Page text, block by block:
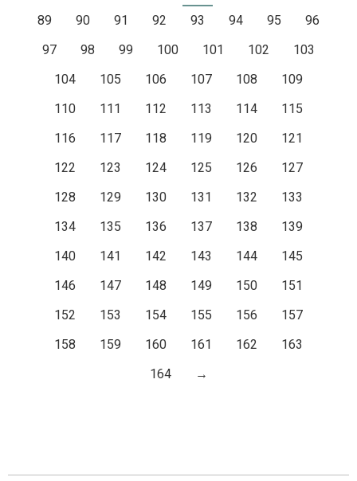
89
90 91 92 93 94 95
96
97
98 99 100 101 102
103
104
105 106 107 108
109
110
111 112 113 114
115
116
117 118 119 120
121
122
123 124 125 126
127
128
129 130 131 132
133
134
135 136 137 138
139
140
141 142 143 144
145
146
147 148 149 150
151
152
153 154 155 156
157
158
159 160 161 162
163
164
→